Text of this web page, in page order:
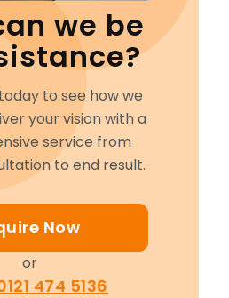
we be
to see how we
your vision with a
service from
to end result.
Now
or
474 5136